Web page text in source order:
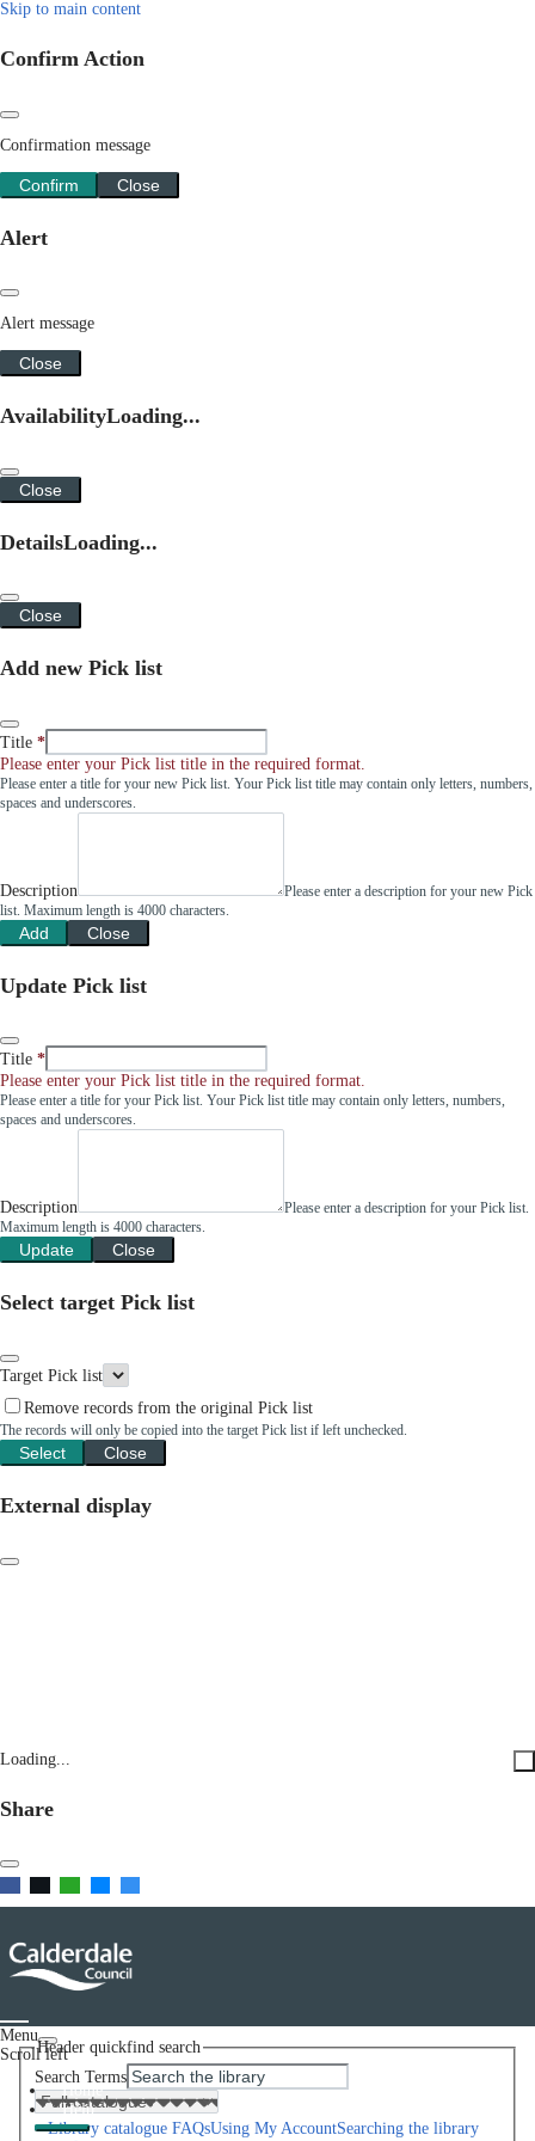
Skip to main content
Confirm Action
Confirmation message
Confirm Close
Alert
Alert message
Close
AvailabilityLoading...
Close
DetailsLoading...
Close
Add new Pick list
Title
Please enter your Pick list title in the required format.
Please enter a title for your new Pick list. Your Pick list title may contain only letters, numbers,
spaces and underscores.
Description
Please enter a description for your new Pick
list. Maximum length is 4000 characters.
Add Close
Update Pick list
Title
Please enter your Pick list title in the required format.
Please enter a title for your Pick list. Your Pick list title may contain only letters, numbers,
spaces and underscores.
Description
Please enter a description for your Pick list.
Maximum length is 4000 characters.
Update Close
Select target Pick list
Target Pick list
Remove records from the original Pick list
The records will only be copied into the target Pick list if left unchecked.
Select Close
External display
Loading...
Share
Menu
Scroll left
Home
Help
Library catalogue FAQsUsing My AccountSearching the library
Header quickfind search
Search Terms